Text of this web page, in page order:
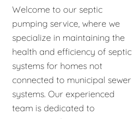
Welcome to our septic
pumping service, where we
specialize in maintaining the
health and efficiency of septic
systems for homes not
connected to municipal sewer
systems. Our experienced
team is dedicated to